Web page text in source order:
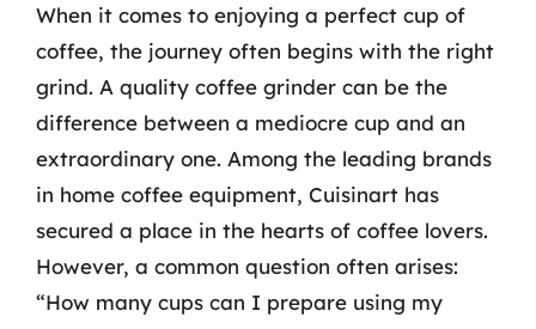
When it comes to enjoying a perfect cup of
coffee, the journey often begins with the right
grind. A quality coffee grinder can be the
difference between a mediocre cup and an
extraordinary one. Among the leading brands
in home coffee equipment, Cuisinart has
secured a place in the hearts of coffee lovers.
However, a common question often arises:
“How many cups can I prepare using my